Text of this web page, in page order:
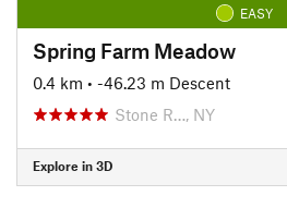
EASY
Spring Farm Meadow
0.4 km • -46.23 m Descent
Stone R…, NY
Explore in 3D